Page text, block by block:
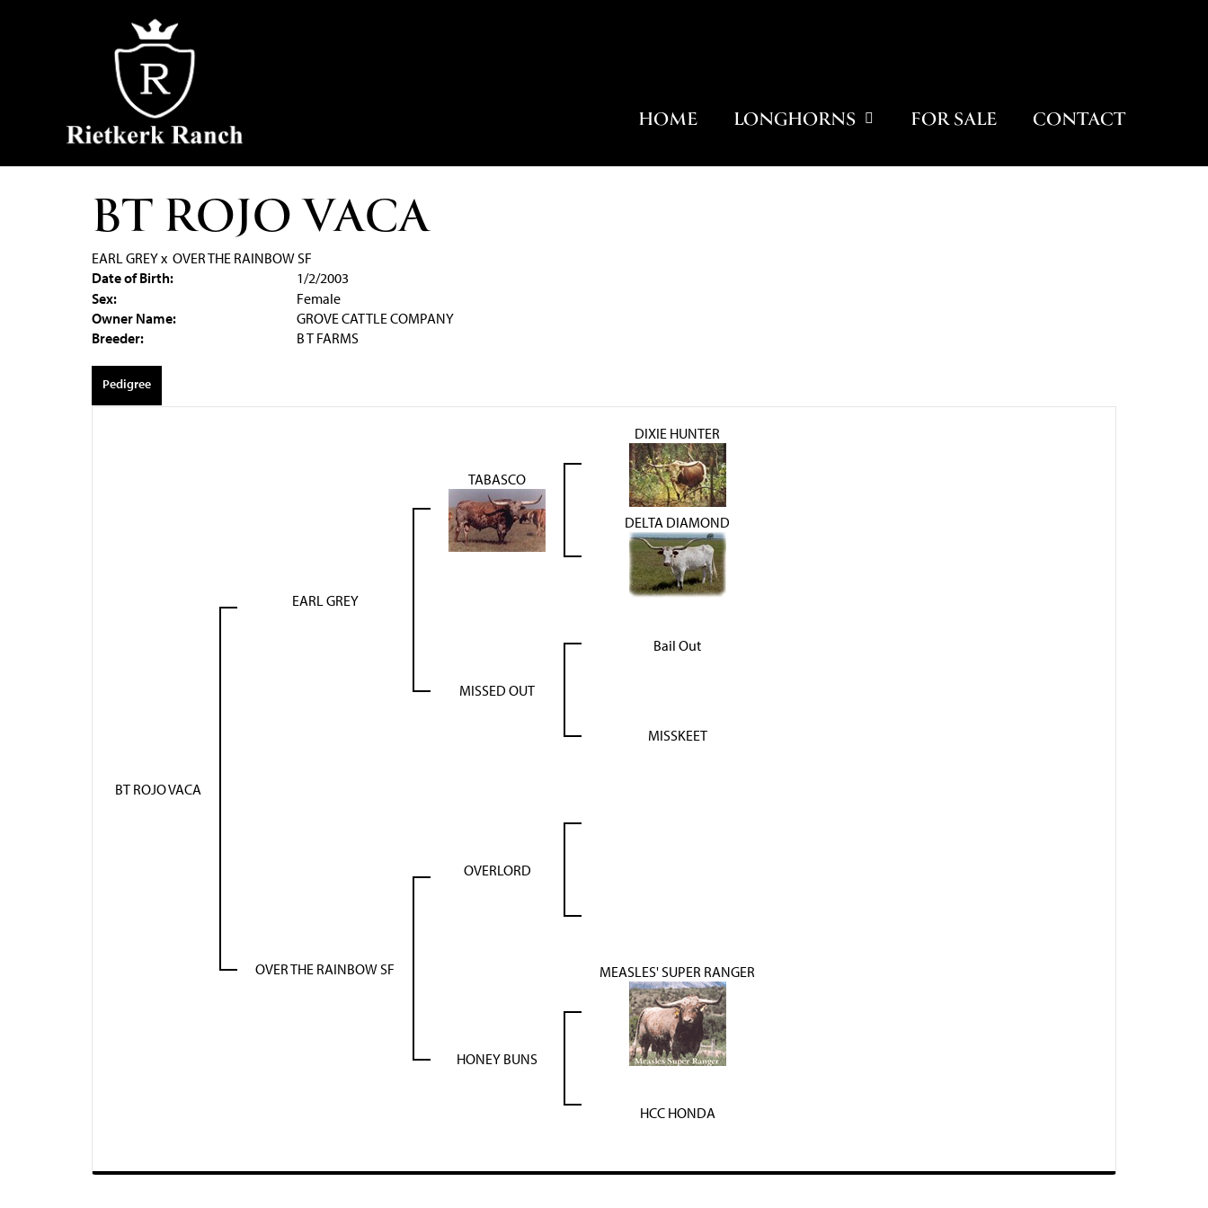
HOME LONGHORNS FOR SALE CONTACT
BT ROJO VACA
EARL GREYx OVER THE RAINBOW SF
Date of Birth:
1/2/2003
Sex:
Female
Owner Name:
GROVE CATTLE COMPANY
Breeder:
B T FARMS
Pedigree
BT ROJO VACA
EARL GREY
TABASCO
DIXIE HUNTER
DELTA DIAMOND
MISSED OUT
Bail Out
MISSKEET
OVER THE RAINBOW SF
OVERLORD
HONEY BUNS
MEASLES' SUPER RANGER
HCC HONDA